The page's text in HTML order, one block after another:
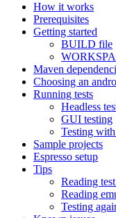
How it works
Prerequisites
Getting started
BUILD file
Maven
Choosing an
Running tests
Headless
GUI testing
Testing
Sample projects
Espresso setup
Tips
Reading
Reading
Testing